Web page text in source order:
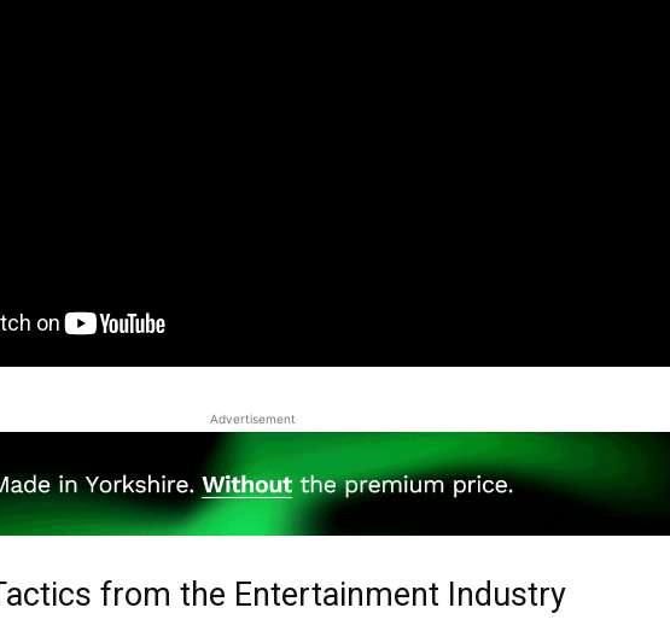
Advertisement
from the Entertainment Industry